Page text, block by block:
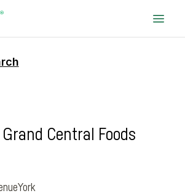
Central Foods
York